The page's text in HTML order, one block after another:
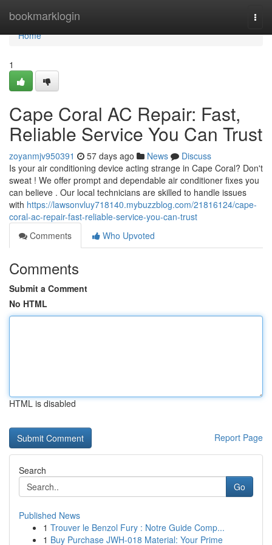
bookmarklogin
Home
Home
1
Cape Coral AC Repair: Fast,
Reliable Service You Can Trust
zoyanmjv950391 57 days ago News
Discuss
Is your air conditioning device acting strange in Cape Coral? Don't
sweat ! We offer prompt and dependable air conditioner fixes you
can believe . Our local technicians are skilled to handle issues
with https://lawsonvluy718140.mybuzzblog.com/21816124/cape-
coral-ac-repair-fast-reliable-service-you-can-trust
Comments
Who Upvoted
Comments
Submit a Comment
No HTML
HTML is disabled
Report Page
Search
Go
Published News
1 Trouver le Benzol Fury : Notre Guide Comp...
1 Buy Purchase JWH-018 Material: Your Prime